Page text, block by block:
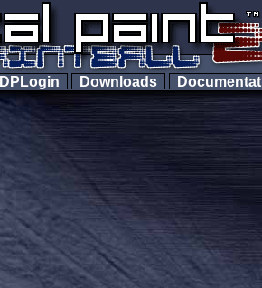
DPLogin Downloads